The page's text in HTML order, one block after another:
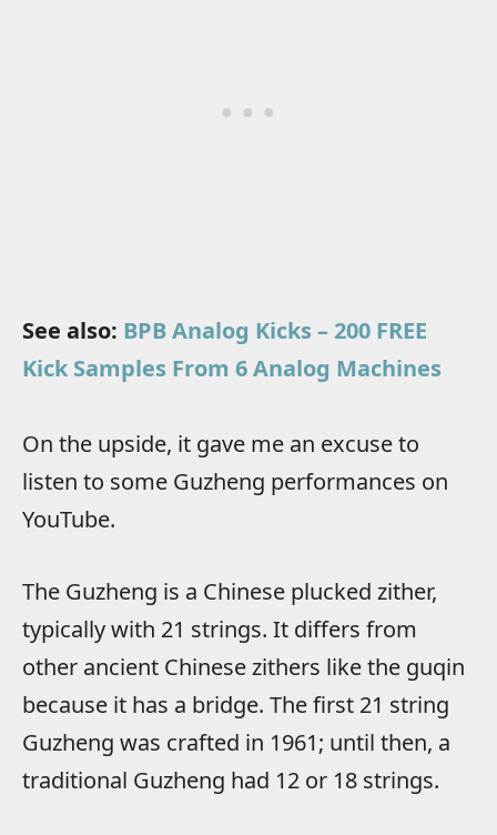
See also: BPB Analog Kicks – 200 FREE
Kick Samples From 6 Analog Machines
On the upside, it gave me an excuse to
listen to some Guzheng performances on
YouTube.
The Guzheng is a Chinese plucked zither,
typically with 21 strings. It differs from
other ancient Chinese zithers like the guqin
because it has a bridge. The first 21 string
Guzheng was crafted in 1961; until then, a
traditional Guzheng had 12 or 18 strings.